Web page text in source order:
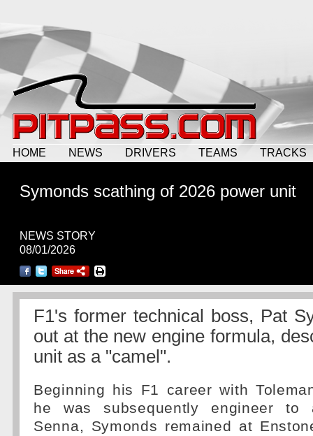
HOME NEWS DRIVERS TEAMS TRACKS
Symonds scathing of 2026 power unit
NEWS STORY
08/01/2026
F1's former technical boss, Pat
out at the new engine formula,
unit as a "camel".
Beginning his F1 career with
he was subsequently engineer to
Senna, Symonds remained at